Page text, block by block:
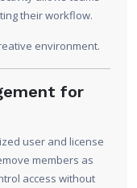
their workflow.
environment.
for
user and license
members as
access without